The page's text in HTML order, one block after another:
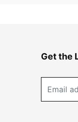
Get the